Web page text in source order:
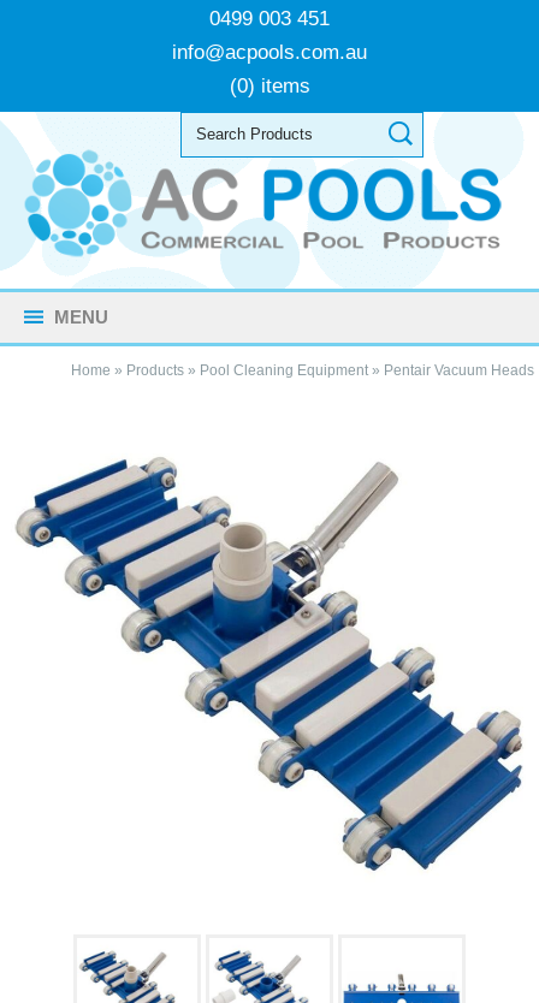
0499 003 451
info@acpools.com.au
(0) items
MENU
Home » Products» Pool Cleaning Equipment» Pentair Vacuum Heads